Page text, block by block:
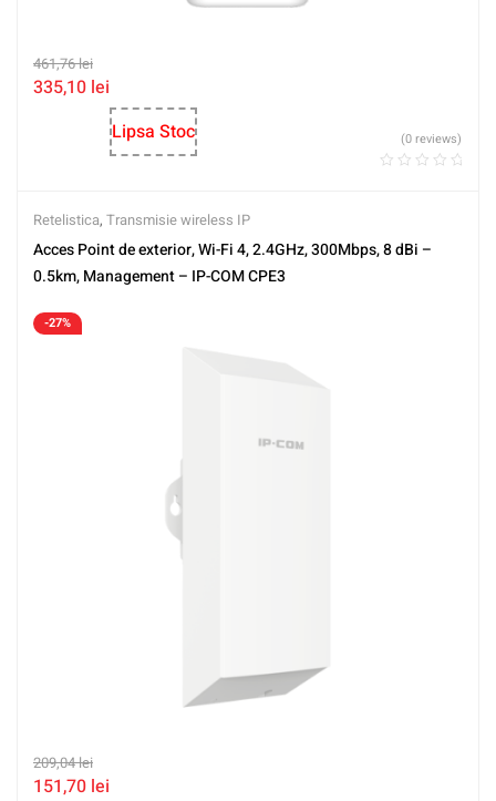
461,76lei
335,10 lei
Lipsa Stoc
(0 reviews)
Retelistica, Transmisie wireless IP
Acces Point de exterior, Wi-Fi 4, 2.4GHz, 300Mbps, 8 dBi –
0.5km, Management – IP-COM CPE3
-27%
209,04lei
151,70 lei